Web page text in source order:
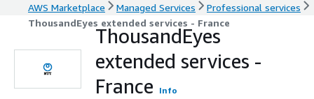
AWS Marketplace Managed Services
Professional services
ThousandEyes extended services - France
ThousandEyes
extended services -
France
Info